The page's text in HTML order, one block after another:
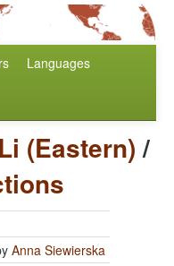
Languages
(Eastern)/
Anna Siewierska